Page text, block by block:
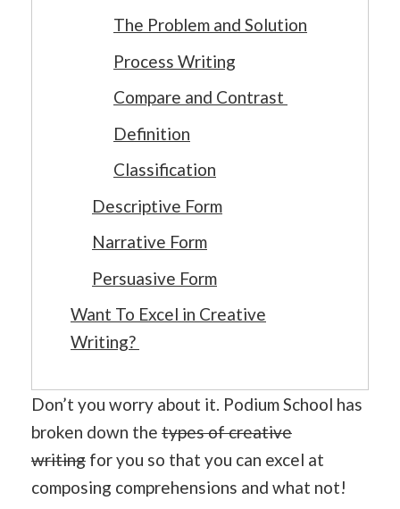
The Problem and Solution
Process Writing
Compare and Contrast
Definition
Classification
Descriptive Form
Narrative Form
Persuasive Form
Want To Excel in Creative
Writing?
Don’t you worry about it. Podium School has
broken down the types of creative
writing for you so that you can excel at
composing comprehensions and what not!